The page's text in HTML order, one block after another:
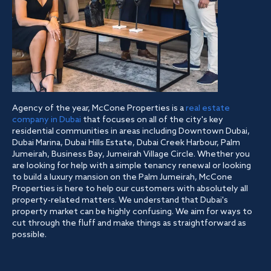
Agency of the year, McCone Properties is areal estate
company in Dubai that focuses on all of the city's key
residential communities in areas including Downtown Dubai,
Dubai Marina, Dubai Hills Estate, Dubai Creek Harbour, Palm
Jumeirah, Business Bay, Jumeirah Village Circle. Whether you
are looking for help with a simple tenancy renewal or looking
to build a luxury mansion on the Palm Jumeirah, McCone
Properties is here to help our customers with absolutely all
property-related matters. We understand that Dubai's
property market can be highly confusing. We aim for ways to
cut through the fluff and make things as straightforward as
possible.